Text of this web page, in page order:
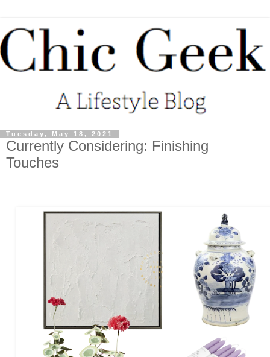
Tuesday, May 18, 2021
Currently Considering: Finishing
Touches